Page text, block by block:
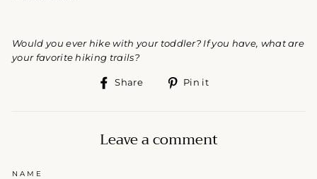
Would you ever hike with your toddler? If you have, what are
your favorite hiking trails?
Share
Share Pin it
Leave a comment
NAME